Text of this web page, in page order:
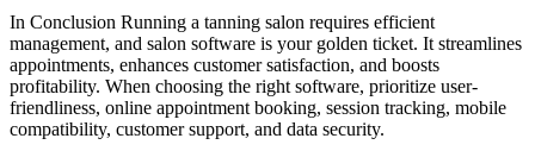
In Conclusion Running a tanning salon requires efficient
management, and salon software is your golden ticket. It streamlines
appointments, enhances customer satisfaction, and boosts
profitability. When choosing the right software, prioritize user-
friendliness, online appointment booking, session tracking, mobile
compatibility, customer support, and data security.